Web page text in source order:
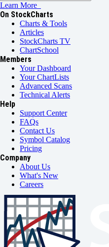
Learn More
On StockCharts
Charts & Tools
Articles
StockCharts TV
ChartSchool
Members
Your Dashboard
Your ChartLists
Advanced Scans
Technical Alerts
Help
Support Center
FAQs
Contact Us
Symbol Catalog
Pricing
Company
About Us
What's New
Careers